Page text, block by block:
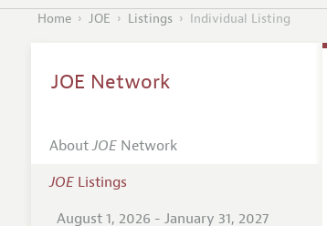
Home JOE Listings Individual Listing
JOE Network
AboutJOENetwork
JOEListings
August 1, 2026 - January 31, 2027